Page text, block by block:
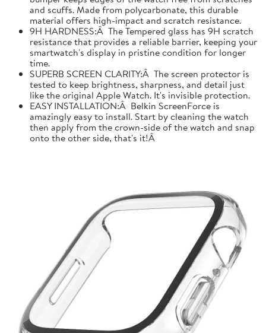
and scuffs. Made from polycarbonate, this durable
material offers high-impact and scratch resistance.
9H HARDNESS:Â The Tempered glass has 9H scratch
resistance that provides a reliable barrier, keeping your
smartwatch's display in pristine condition for longer
time.
SUPERB SCREEN CLARITY:Â The screen protector is
tested to keep brightness, sharpness, and detail just
like the original Apple Watch. It's invisible protection.
EASY INSTALLATION:Â Belkin ScreenForce is
amazingly easy to install. Start by cleaning the watch
then apply from the crown-side of the watch and snap
onto the other side, that's it!Â